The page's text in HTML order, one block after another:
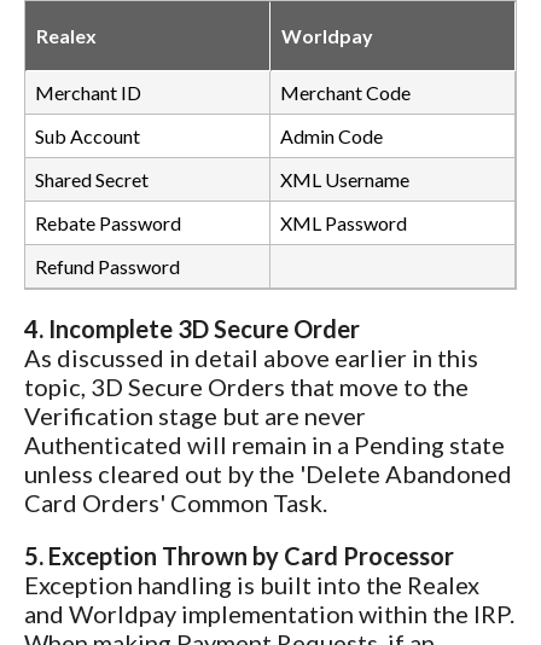
Realex Worldpay
Merchant ID
Merchant Code
Sub Account
Admin Code
Shared Secret
XML Username
Rebate Password
XML Password
Refund Password
4. Incomplete 3D Secure Order
As discussed in detail above earlier in this
topic, 3D Secure Orders that move to the
Verification stage but are never
Authenticated will remain in a Pending state
unless cleared out by the 'Delete Abandoned
Card Orders' Common Task.
5. Exception Thrown by Card Processor
Exception handling is built into the Realex
and Worldpay implementation within the IRP.